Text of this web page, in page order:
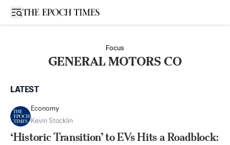
Open sidebar
Focus
GENERAL MOTORS CO
LATEST
Economy
Kevin Stocklin
‘Historic Transition’ to EVs Hits a Roadblock: